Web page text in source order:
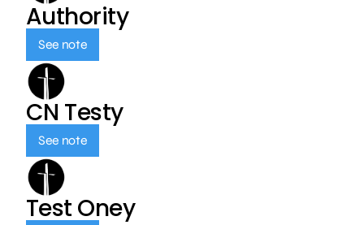
Authority
See note
CN Testy
See note
Test Oney